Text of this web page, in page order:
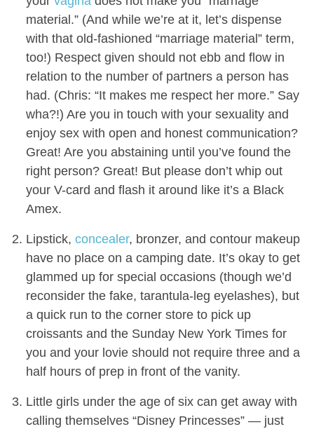
material.” (And while we’re at it, let’s dispense
with that old-fashioned “marriage material” term,
too!) Respect given should not ebb and flow in
relation to the number of partners a person has
had. (Chris: “It makes me respect her more.” Say
wha?!) Are you in touch with your sexuality and
enjoy sex with open and honest communication?
Great! Are you abstaining until you’ve found the
right person? Great! But please don’t whip out
your V-card and flash it around like it’s a Black
Amex.
Lipstick, concealer, bronzer, and contour makeup
have no place on a camping date. It’s okay to get
glammed up for special occasions (though we’d
reconsider the fake, tarantula-leg eyelashes), but
a quick run to the corner store to pick up
croissants and the Sunday New York Times for
you and your lovie should not require three and a
half hours of prep in front of the vanity.
Little girls under the age of six can get away with
calling themselves “Disney Princesses” — just